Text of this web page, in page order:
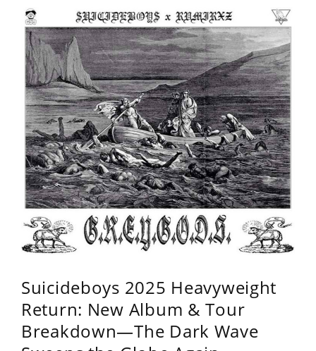
Suicideboys 2025 Heavyweight
Return: New Album & Tour
Breakdown—The Dark Wave